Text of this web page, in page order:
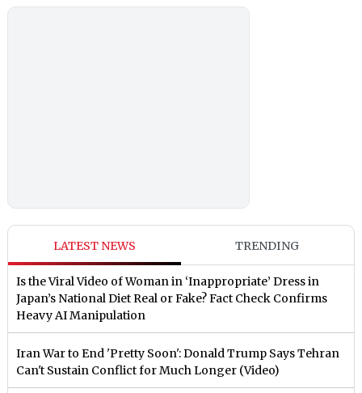
LATEST NEWS TRENDING
Is the Viral Video of Woman in ‘Inappropriate’ Dress in
Japan’s National Diet Real or Fake? Fact Check Confirms
Heavy AI Manipulation
Iran War to End 'Pretty Soon': Donald Trump Says Tehran
Can't Sustain Conflict for Much Longer (Video)